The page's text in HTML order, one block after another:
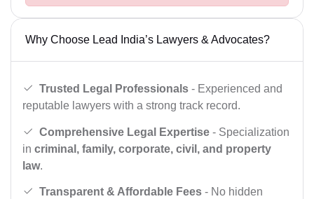
Why Choose Lead India’s Lawyers & Advocates?
Trusted Legal Professionals - Experienced and
reputable lawyers with a strong track record.
Comprehensive Legal Expertise - Specialization
in criminal, family, corporate, civil, and property
law.
Transparent & Affordable Fees - No hidden